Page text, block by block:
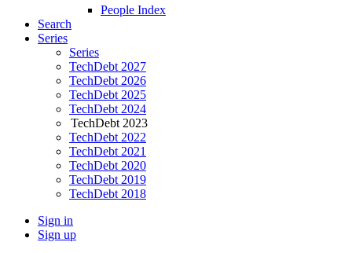
People Index
Search
Series
Series
TechDebt 2027
TechDebt 2026
TechDebt 2025
TechDebt 2024
TechDebt 2023
TechDebt 2022
TechDebt 2021
TechDebt 2020
TechDebt 2019
TechDebt 2018
Sign in
Sign up